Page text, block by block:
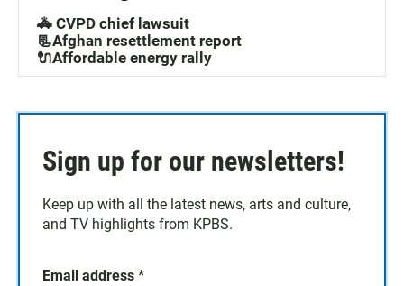
🚓 CVPD chief lawsuit
📃Afghan resettlement report
🔌Affordable energy rally
Sign up for our newsletters!
Keep up with all the latest news, arts and culture,
and TV highlights from KPBS.
Email address *